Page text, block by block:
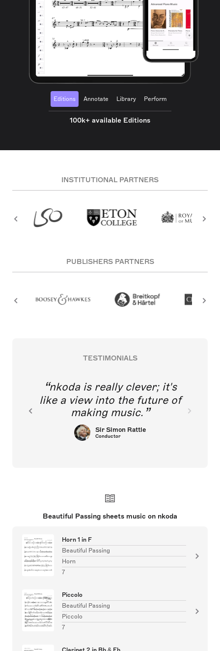
Editions Annotate Library Perform
100k+ available Editions
INSTITUTIONAL PARTNERS
PUBLISHERS PARTNERS
TESTIMONIALS
nkoda is really clever; it's
like a view into the future of
making music.
Sir Simon Rattle
Conductor
Beautiful Passing sheets music on nkoda
Horn 1 in F
Beautiful Passing
Horn
7
Piccolo
Beautiful Passing
Piccolo
7